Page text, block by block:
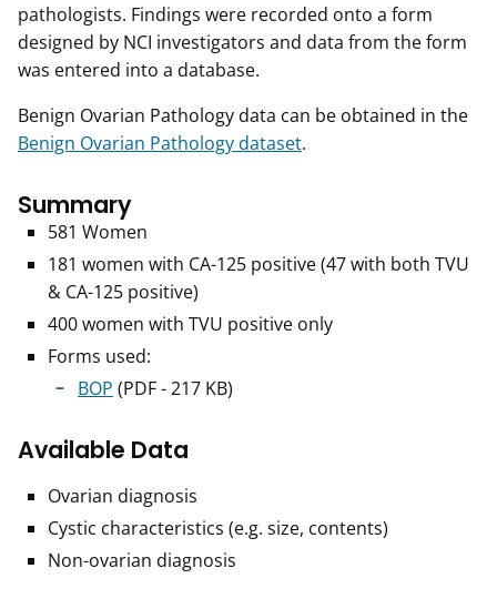
pathologists. Findings were recorded onto a form
designed by NCI investigators and data from the form
was entered into a database.
Benign Ovarian Pathology data can be obtained in the
Benign Ovarian Pathology dataset.
Summary
581 Women
181 women with CA-125 positive (47 with both TVU
& CA-125 positive)
400 women with TVU positive only
Forms used:
BOP (PDF - 217 KB)
Available Data
Ovarian diagnosis
Cystic characteristics (e.g. size, contents)
Non-ovarian diagnosis